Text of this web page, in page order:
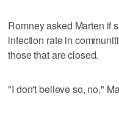
Romney asked Marten if
infection rate in
those that are closed.
"I don't believe so, no,"